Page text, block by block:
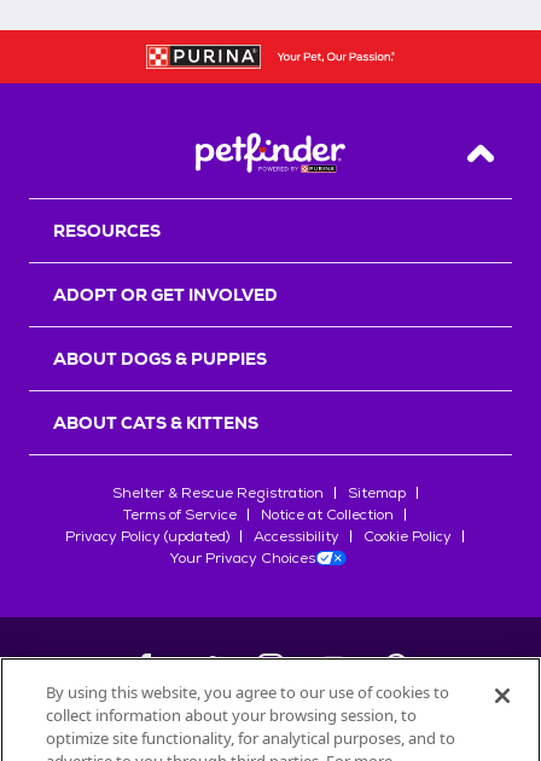
Back
RESOURCES
ADOPT OR GET INVOLVED
ABOUT DOGS & PUPPIES
ABOUT CATS & KITTENS
Shelter & Rescue Registration
Sitemap
Terms of Service
Notice at Collection
Privacy Policy (updated)
Accessibility
Cookie Policy
Your Privacy Choices
©2026Petfinder.com
By using this website, you agree to our use of cookies to
collect information about your browsing session, to
optimize site functionality, for analytical purposes, and to